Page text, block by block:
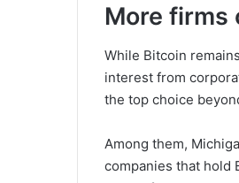
More firms
While Bitcoin
interest from
the top choice
Among them,
companies that hold